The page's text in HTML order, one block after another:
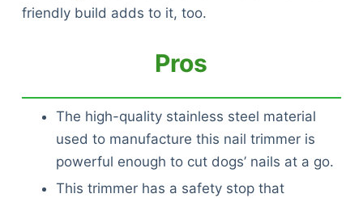
friendly build adds to it, too.
Pros
The high-quality stainless steel material
used to manufacture this nail trimmer is
powerful enough to cut dogs’ nails at a go.
This trimmer has a safety stop that